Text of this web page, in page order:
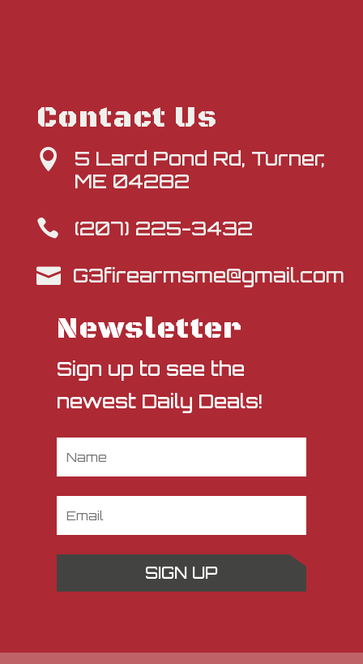
Contact Us

5 Lard Pond Rd, Turner,
ME 04282

(207) 225-3432
 G3firearmsme@gmail.com
Newsletter
Sign up to see the
newest Daily Deals!
SIGN UP